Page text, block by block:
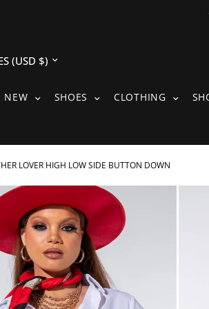
NEW WHAT'S NEW SUBMENU
SHOES SHOES SUBMENU
CLOTHING
LOVER HIGH LOW SIDE BUTTON DOWN
full-
size
image